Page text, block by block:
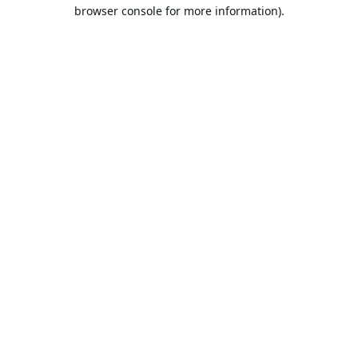
browser console for more information).